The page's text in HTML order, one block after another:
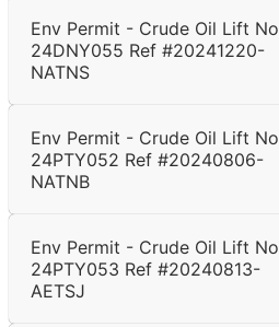
Env Permit - Crude Oil Lift No
24DNY055 Ref #20241220-
NATNS
Env Permit - Crude Oil Lift No
24PTY052 Ref #20240806-
NATNB
Env Permit - Crude Oil Lift No
24PTY053 Ref #20240813-
AETSJ